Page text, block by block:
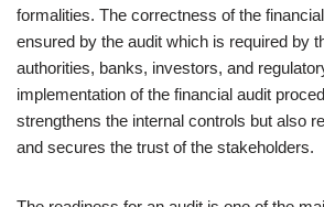
formalities. The correctness of the
ensured by the audit which is required by
authorities, banks, investors, and
implementation of the financial audit
strengthens the internal controls but also
and secures the trust of the stakeholders.